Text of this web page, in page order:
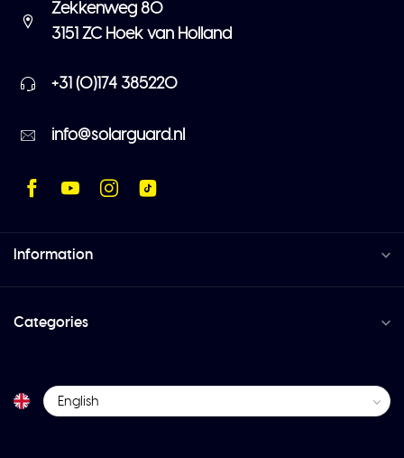
Zekkenweg 80
3151 ZC Hoek van Holland
+31 (0)174 385220
info@solarguard.nl
Information
Categories